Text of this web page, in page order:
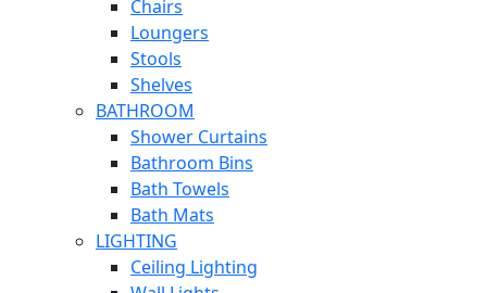
Chairs
Loungers
Stools
Shelves
BATHROOM
Shower Curtains
Bathroom Bins
Bath Towels
Bath Mats
LIGHTING
Ceiling Lighting